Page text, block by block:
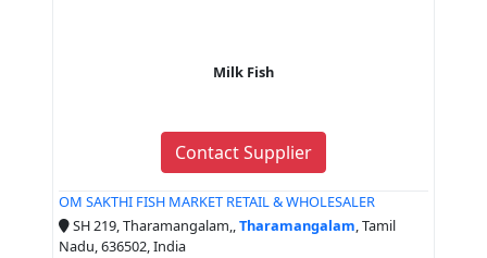
Milk Fish
Contact Supplier
OM SAKTHI FISH MARKET RETAIL & WHOLESALER
SH 219, Tharamangalam,,Tharamangalam, Tamil
Nadu, 636502, India